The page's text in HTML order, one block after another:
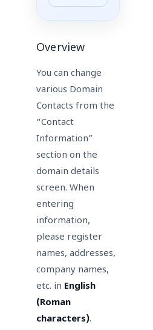
Overview
You can change
various Domain
Contacts from the
“Contact
Information”
section on the
domain details
screen. When
entering
information,
please register
names, addresses,
company names,
etc. in English
(Roman
characters).